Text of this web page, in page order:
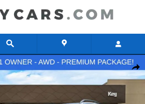
Share
Premium SUV Photo 1 of 32